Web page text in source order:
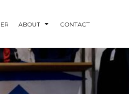
ABOUT CONTACT